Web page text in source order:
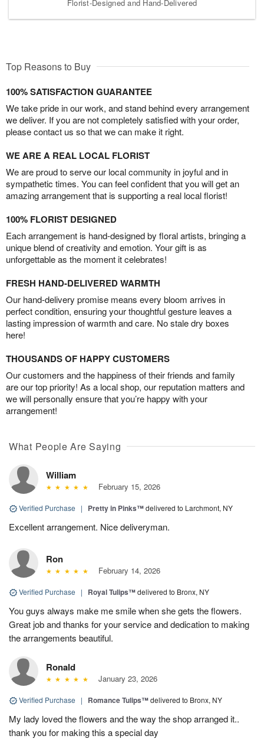
Florist-Designed and Hand-Delivered
Top Reasons to Buy
100% SATISFACTION GUARANTEE
We take pride in our work, and stand behind every arrangement
we deliver. If you are not completely satisfied with your order,
please contact us so that we can make it right.
WE ARE A REAL LOCAL FLORIST
We are proud to serve our local community in joyful and in
sympathetic times. You can feel confident that you will get an
amazing arrangement that is supporting a real local florist!
100% FLORIST DESIGNED
Each arrangement is hand-designed by floral artists, bringing a
unique blend of creativity and emotion. Your gift is as
unforgettable as the moment it celebrates!
FRESH HAND-DELIVERED WARMTH
Our hand-delivery promise means every bloom arrives in
perfect condition, ensuring your thoughtful gesture leaves a
lasting impression of warmth and care. No stale dry boxes
here!
THOUSANDS OF HAPPY CUSTOMERS
Our customers and the happiness of their friends and family
are our top priority! As a local shop, our reputation matters and
we will personally ensure that you’re happy with your
arrangement!
What People Are Saying
William
February 15, 2026
Verified Purchase | Pretty in Pinks™delivered to Larchmont, NY
Excellent arrangement. Nice deliveryman.
Ron
February 14, 2026
Verified Purchase | Royal Tulips™delivered to Bronx, NY
You guys always make me smile when she gets the flowers.
Great job and thanks for your service and dedication to making
the arrangements beautiful.
Ronald
January 23, 2026
Verified Purchase | Romance Tulips™delivered to Bronx, NY
My lady loved the flowers and the way the shop arranged it..
thank you for making this a special day